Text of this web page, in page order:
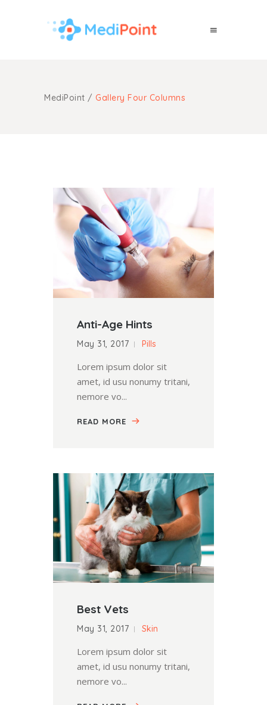
MediPoint / Gallery Four Columns
Anti-Age Hints
May 31, 2017 Pills
Lorem ipsum dolor sit
amet, id usu nonumy tritani,
nemore vo...
READ MORE
Best Vets
May 31, 2017 Skin
Lorem ipsum dolor sit
amet, id usu nonumy tritani,
nemore vo...